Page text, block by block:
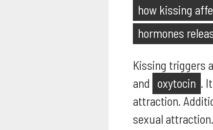
how kissing
hormones
Kissing triggers
and oxytocin .
attraction.
sexual